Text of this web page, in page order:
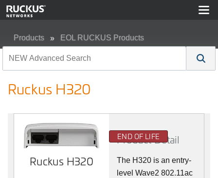
Products EOL RUCKUS Products
Ruckus H320
Ruckus H320
END OF LIFE
Product Detail
The H320 is an entry-
level Wave2 802.11ac